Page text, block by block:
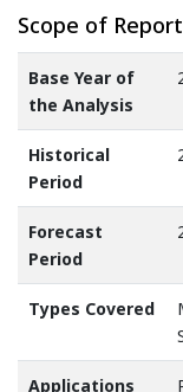
Scope of Report
Base Year of
the Analysis
Historical
Period
Forecast
Period
Types Covered
Applications